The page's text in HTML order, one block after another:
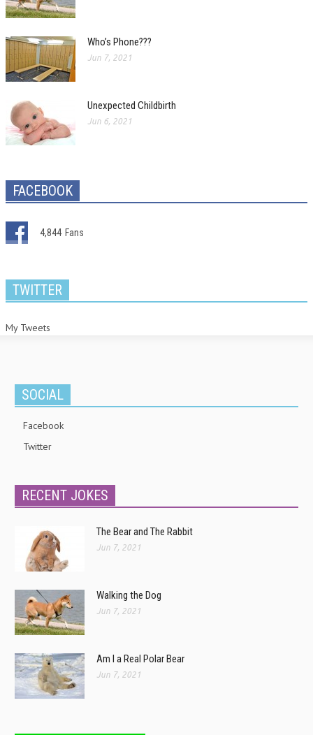
Who’s Phone???
Jun 7, 2021
Unexpected Childbirth
Jun 6, 2021
FACEBOOK
4,844 Fans
TWITTER
My Tweets
SOCIAL
Facebook
Twitter
RECENT JOKES
The Bear and The Rabbit
Jun 7, 2021
Walking the Dog
Jun 7, 2021
Am I a Real Polar Bear
Jun 7, 2021